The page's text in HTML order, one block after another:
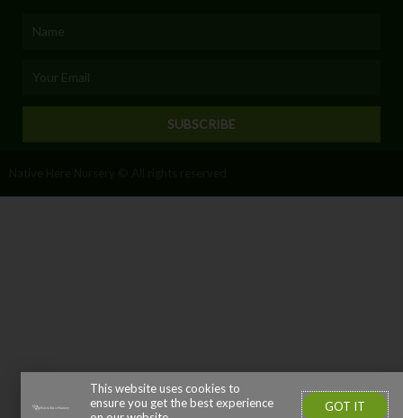
SUBSCRIBE
This website uses cookies to
ensure you get the best experience
GOT IT